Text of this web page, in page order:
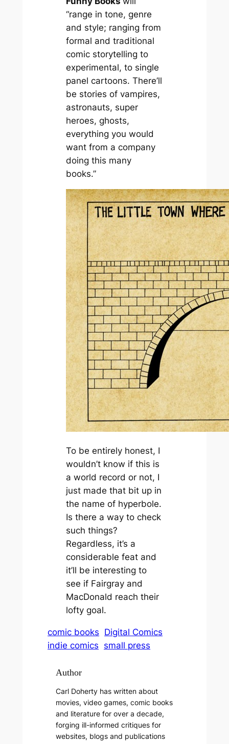
“range in tone, genre
and style; ranging from
formal and traditional
comic storytelling to
experimental, to single
panel cartoons. There’ll
be stories of vampires,
astronauts, super
heroes, ghosts,
everything you would
want from a company
doing this many
books.”
To be entirely honest, I
wouldn’t know if this is
a world record or not, I
just made that bit up in
the name of hyperbole.
Is there a way to check
such things?
Regardless, it’s a
considerable feat and
it’ll be interesting to
see if Fairgray and
MacDonald reach their
lofty goal.
comic books Digital Comics
indie comics small press
Author
Carl Doherty has written about
movies, video games, comic books
and literature for over a decade,
forging ill-informed critiques for
websites, blogs and publications